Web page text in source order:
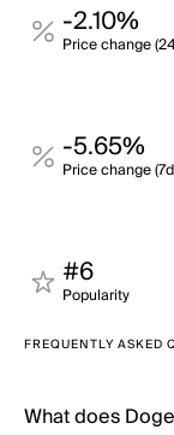
-2.10%
Price change
-5.65%
Price change
#6
Popularity
FREQUENTLY ASKED
What does